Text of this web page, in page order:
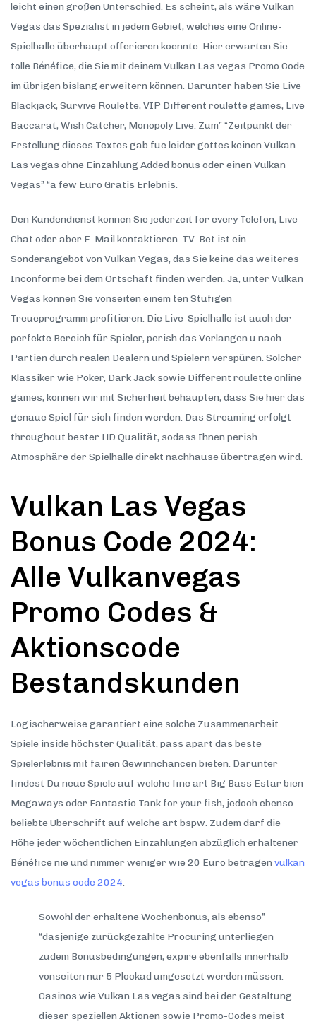
leicht einen großen Unterschied. Es scheint, als wäre Vulkan
Vegas das Spezialist in jedem Gebiet, welches eine Online-
Spielhalle überhaupt offerieren koennte. Hier erwarten Sie
tolle Bénéfice, die Sie mit deinem Vulkan Las vegas Promo Code
im übrigen bislang erweitern können. Darunter haben Sie Live
Blackjack, Survive Roulette, VIP Different roulette games, Live
Baccarat, Wish Catcher, Monopoly Live. Zum” “Zeitpunkt der
Erstellung dieses Textes gab fue leider gottes keinen Vulkan
Las vegas ohne Einzahlung Added bonus oder einen Vulkan
Vegas” “a few Euro Gratis Erlebnis.
Den Kundendienst können Sie jederzeit for every Telefon, Live-
Chat oder aber E-Mail kontaktieren. TV-Bet ist ein
Sonderangebot von Vulkan Vegas, das Sie keine das weiteres
Inconforme bei dem Ortschaft finden werden. Ja, unter Vulkan
Vegas können Sie vonseiten einem ten Stufigen
Treueprogramm profitieren. Die Live-Spielhalle ist auch der
perfekte Bereich für Spieler, perish das Verlangen u nach
Partien durch realen Dealern und Spielern verspüren. Solcher
Klassiker wie Poker, Dark Jack sowie Different roulette online
games, können wir mit Sicherheit behaupten, dass Sie hier das
genaue Spiel für sich finden werden. Das Streaming erfolgt
throughout bester HD Qualität, sodass Ihnen perish
Atmosphäre der Spielhalle direkt nachhause übertragen wird.
Vulkan Las Vegas
Bonus Code 2024:
Alle Vulkanvegas
Promo Codes &
Aktionscode
Bestandskunden
Logischerweise garantiert eine solche Zusammenarbeit
Spiele inside höchster Qualität, pass apart das beste
Spielerlebnis mit fairen Gewinnchancen bieten. Darunter
findest Du neue Spiele auf welche fine art Big Bass Estar bien
Megaways oder Fantastic Tank for your fish, jedoch ebenso
beliebte Überschrift auf welche art bspw. Zudem darf die
Höhe jeder wöchentlichen Einzahlungen abzüglich erhaltener
Bénéfice nie und nimmer weniger wie 20 Euro betragen vulkan
vegas bonus code 2024.
Sowohl der erhaltene Wochenbonus, als ebenso”
“dasjenige zurückgezahlte Procuring unterliegen
zudem Bonusbedingungen, expire ebenfalls innerhalb
vonseiten nur 5 Plockad umgesetzt werden müssen.
Casinos wie Vulkan Las vegas sind bei der Gestaltung
dieser speziellen Aktionen sowie Promo-Codes meist